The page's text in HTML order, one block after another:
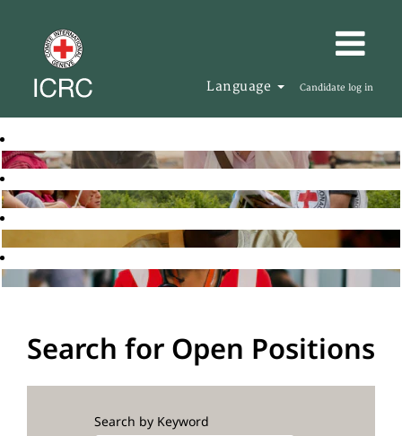
Language Candidate log in
Search for Open Positions
Search by Keyword